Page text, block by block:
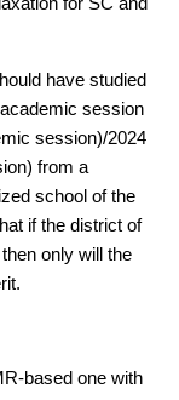
have studied
session
session)/2024
from a
school of the
if the district of
only will the
based one with